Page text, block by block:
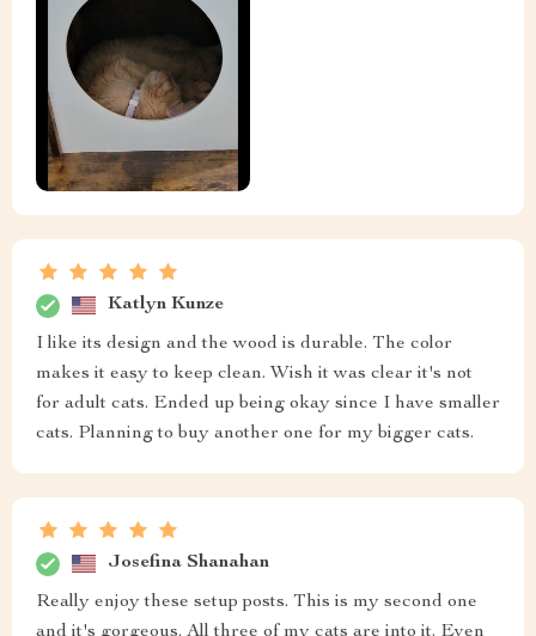
Katlyn Kunze
I like its design and the wood is durable. The color
makes it easy to keep clean. Wish it was clear it's not
for adult cats. Ended up being okay since I have smaller
cats. Planning to buy another one for my bigger cats.
Josefina Shanahan
Really enjoy these setup posts. This is my second one